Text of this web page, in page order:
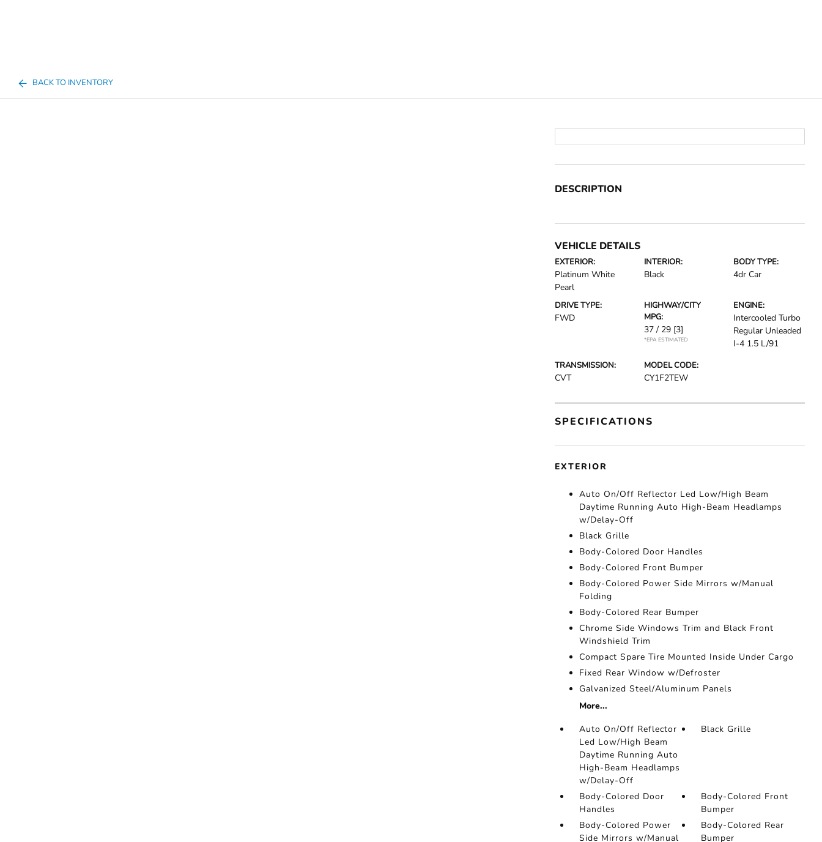
BACK TO INVENTORY
DESCRIPTION
VEHICLE DETAILS
EXTERIOR:
Platinum White
Pearl
INTERIOR:
Black
BODY TYPE:
4dr Car
DRIVE TYPE:
FWD
HIGHWAY/CITY
MPG:
37 / 29 [3]
*EPA ESTIMATED
ENGINE:
Intercooled Turbo
Regular Unleaded
I-4 1.5 L/91
TRANSMISSION:
CVT
MODEL CODE:
CY1F2TEW
SPECIFICATIONS
EXTERIOR
Auto On/Off Reflector Led Low/High Beam
Daytime Running Auto High-Beam Headlamps
w/Delay-Off
Black Grille
Body-Colored Door Handles
Body-Colored Front Bumper
Body-Colored Power Side Mirrors w/Manual
Folding
Body-Colored Rear Bumper
Chrome Side Windows Trim and Black Front
Windshield Trim
Compact Spare Tire Mounted Inside Under Cargo
Fixed Rear Window w/Defroster
Galvanized Steel/Aluminum Panels
More...
Auto On/Off Reflector
Led Low/High Beam
Daytime Running Auto
High-Beam Headlamps
w/Delay-Off
Black Grille
Body-Colored Door
Handles
Body-Colored Front
Bumper
Body-Colored Power
Side Mirrors w/Manual
Body-Colored Rear
Bumper